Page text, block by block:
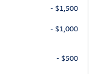
- $1,500
- $1,000
- $500